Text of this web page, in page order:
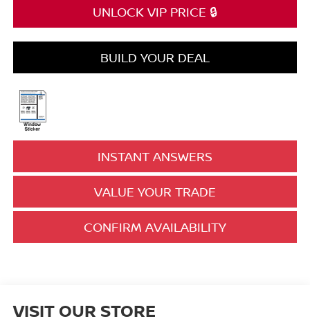
UNLOCK VIP PRICE 🔒
BUILD YOUR DEAL
INSTANT ANSWERS
VALUE YOUR TRADE
CONFIRM AVAILABILITY
VISIT OUR STORE